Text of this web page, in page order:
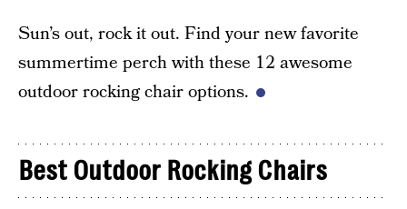
Sun’s out, rock it out. Find your new favorite
summertime perch with these 12 awesome
outdoor rocking chair options.
Best Outdoor Rocking Chairs